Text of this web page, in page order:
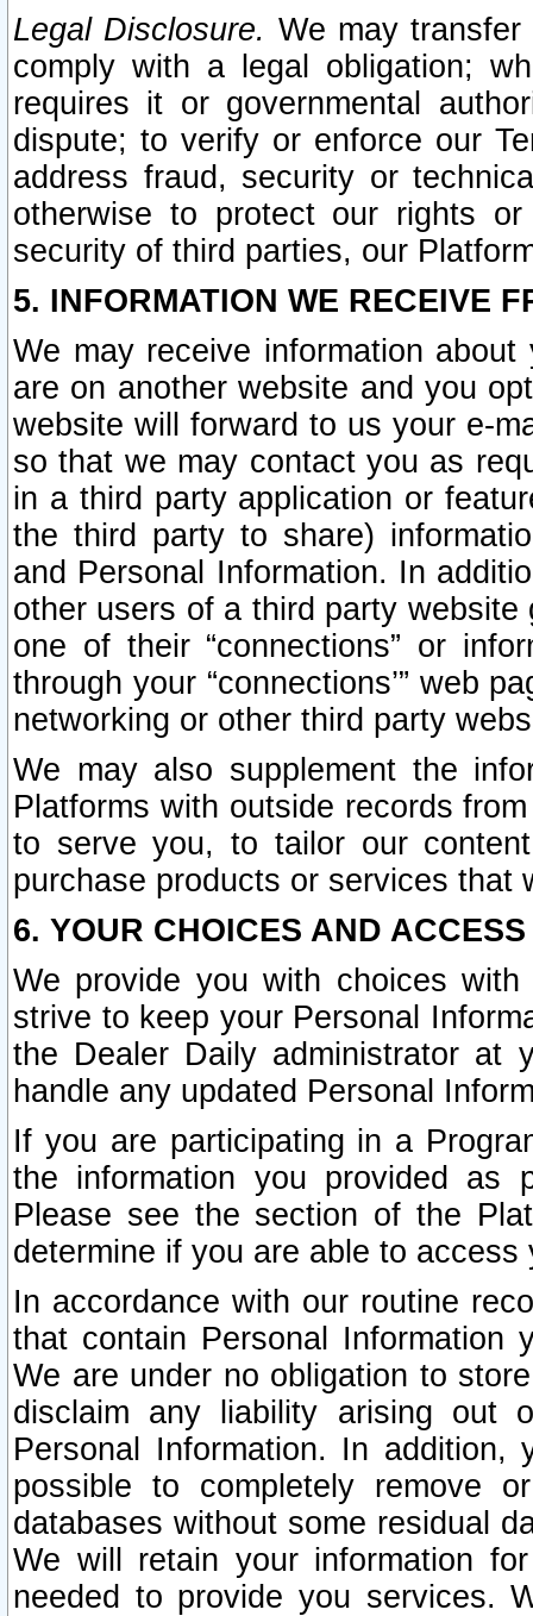
Legal Disclosure. We may
comply with a legal obligation;
requires it or governmental
dispute; to verify or enforce our
address fraud, security or
otherwise to protect our rights
security of third parties, our
5. INFORMATION WE RECEIVE
We may receive information
are on another website and you
website will forward to us your e-
so that we may contact you as
in a third party application or
the third party to share)
and Personal Information. In
other users of a third party
one of their “connections” or
through your “connections’” web
networking or other third party
We may also supplement the
Platforms with outside records
to serve you, to tailor our
purchase products or services that
6. YOUR CHOICES AND
We provide you with choices
strive to keep your Personal
the Dealer Daily administrator at
handle any updated Personal
If you are participating in a
the information you provided as
Please see the section of the
determine if you are able to
In accordance with our routine
that contain Personal Information
We are under no obligation to
disclaim any liability arising out
Personal Information. In
possible to completely remove
databases without some residual
We will retain your information
needed to provide you services.